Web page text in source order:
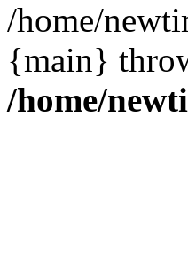
/home/
{main}
/home/